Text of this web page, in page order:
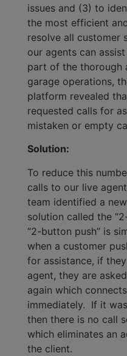
issues and (3) to
the most efficient
resolve all customer
our agents can
part of the thorough
garage operations,
platform revealed
requested calls for
mistaken or empty
Solution:
To reduce this
calls to our live
team identified a
solution called the
“2-button push” is
when a customer
for assistance, if
agent, they are
again which
immediately. If it
then there is no call
which eliminates an
the client.